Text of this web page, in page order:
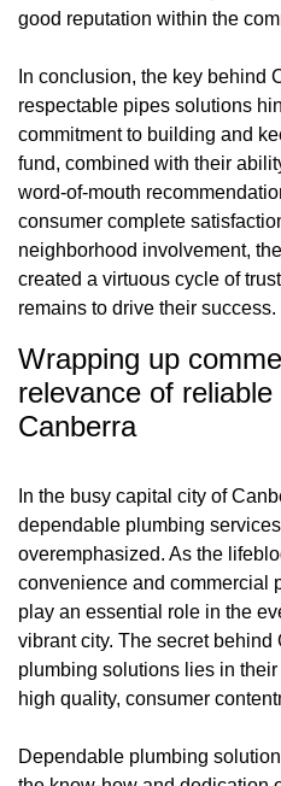
good reputation within the
In conclusion, the key behind
respectable pipes solutions
commitment to building and
fund, combined with their
word-of-mouth
consumer complete
neighborhood involvement,
created a virtuous cycle of
remains to drive their success.
Wrapping up
relevance of
Canberra
In the busy capital city of
dependable plumbing
overemphasized. As the
convenience and commercial
play an essential role in the
vibrant city. The secret behind
plumbing solutions lies in
high quality, consumer
Dependable plumbing